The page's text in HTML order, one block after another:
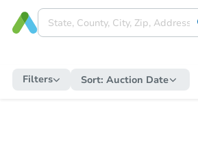
Filters Sort: Auction Date